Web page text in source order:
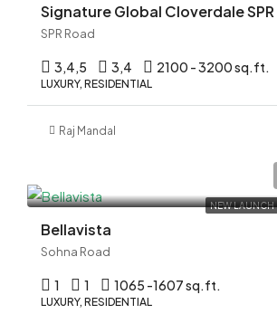
Signature Global Cloverdale SPR
SPR Road
3,4,5 3,4 2100 - 3200 sq.ft.
LUXURY, RESIDENTIAL
Raj Mandal
NEW LAUNCH
Bellavista
Sohna Road
1 1 1065 -1607 sq.ft.
LUXURY, RESIDENTIAL